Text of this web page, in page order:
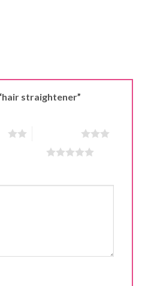
straightener”